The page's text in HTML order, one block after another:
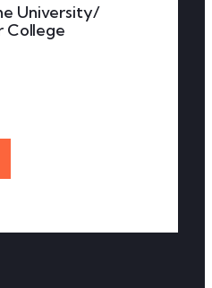
University/
College